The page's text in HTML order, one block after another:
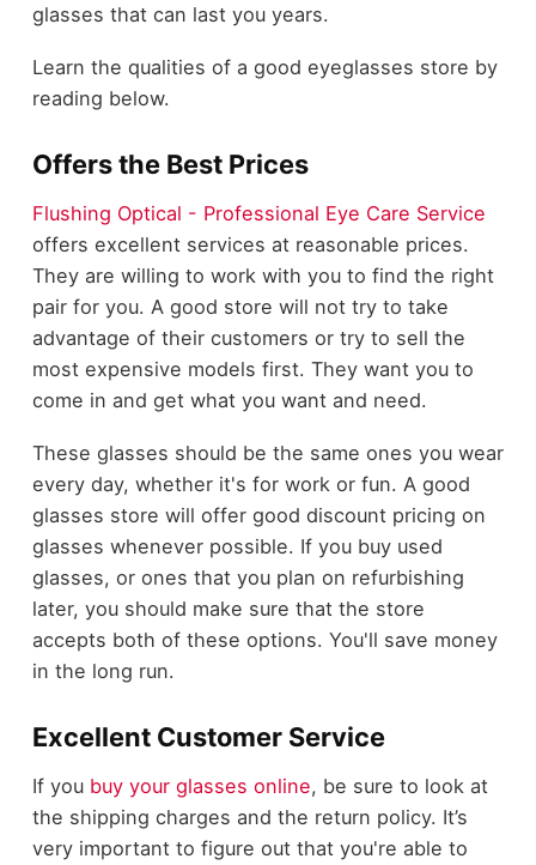
glasses that can last you years.
Learn the qualities of a good eyeglasses store by
reading below.
Offers the Best Prices
Flushing Optical - Professional Eye Care Service
offers excellent services at reasonable prices.
They are willing to work with you to find the right
pair for you. A good store will not try to take
advantage of their customers or try to sell the
most expensive models first. They want you to
come in and get what you want and need.
These glasses should be the same ones you wear
every day, whether it's for work or fun. A good
glasses store will offer good discount pricing on
glasses whenever possible. If you buy used
glasses, or ones that you plan on refurbishing
later, you should make sure that the store
accepts both of these options. You'll save money
in the long run.
Excellent Customer Service
If you buy your glasses online, be sure to look at
the shipping charges and the return policy. It’s
very important to figure out that you're able to